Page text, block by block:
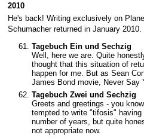
2010
He's back! Writing exclusively on
Schumacher returned in January 2010.
Tagebuch Ein und Sechzig
Well, here we are. Quite
thought that this situation of
happen for me. But as Sean
James Bond movie, Never Say
Tagebuch Zwei und Sechzig
Greets and greetings - you
tempted to write "tifosis"
number of years, but quite
not appropriate now.